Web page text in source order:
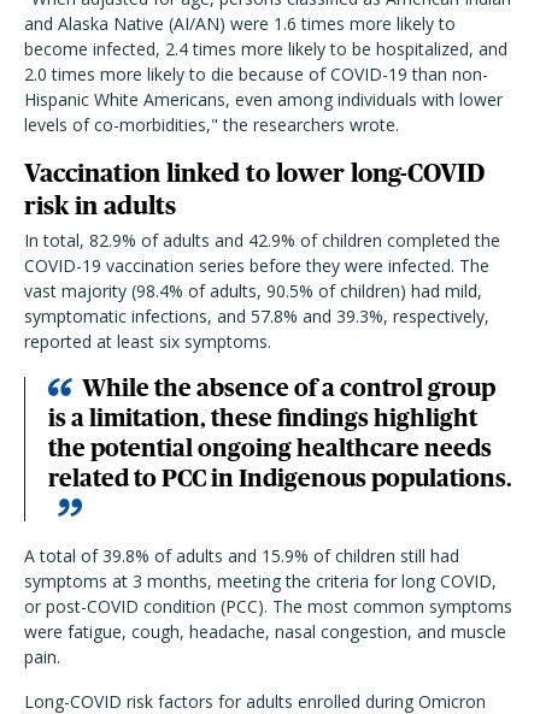
and Alaska Native (AI/AN) were 1.6 times more likely to
become infected, 2.4 times more likely to be hospitalized, and
2.0 times more likely to die because of COVID-19 than non-
Hispanic White Americans, even among individuals with lower
levels of co-morbidities," the researchers wrote.
Vaccination linked to lower long-COVID
risk in adults
In total, 82.9% of adults and 42.9% of children completed the
COVID-19 vaccination series before they were infected. The
vast majority (98.4% of adults, 90.5% of children) had mild,
symptomatic infections, and 57.8% and 39.3%, respectively,
reported at least six symptoms.
While the absence of a control group
is a limitation, these findings highlight
the potential ongoing healthcare needs
related to PCC in Indigenous populations.
A total of 39.8% of adults and 15.9% of children still had
symptoms at 3 months, meeting the criteria for long COVID,
or post-COVID condition (PCC). The most common symptoms
were fatigue, cough, headache, nasal congestion, and muscle
pain.
Long-COVID risk factors for adults enrolled during Omicron